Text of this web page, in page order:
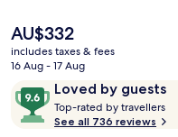
The
current
price
AU$332
AU$332
includes taxes & fees
16 Aug - 17 Aug
ReviewsLoved by guests
9.6
out
of
Top-rated by travellers
See all 736 reviews